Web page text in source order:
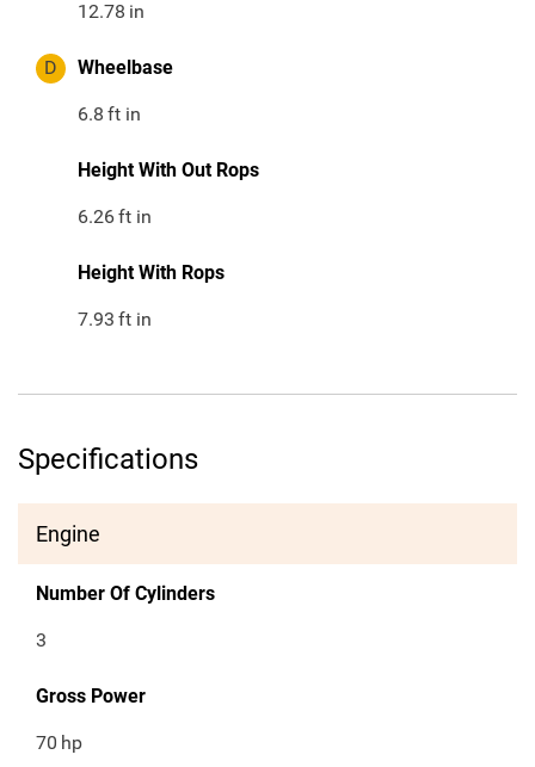
12.78 in
D Wheelbase
6.8 ft in
Height With Out Rops
6.26ft in
Height With Rops
7.93 ft in
Specifications
Engine
Number Of Cylinders
3
Gross Power
70 hp